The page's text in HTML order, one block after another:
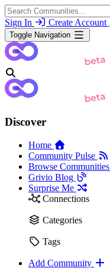
Sign In Create Account
Toggle Navigation
Discover
Home
Community Pulse
Browse Communities
Grivio Blog
Surprise Me
Connections
Categories
Tags
Add Community